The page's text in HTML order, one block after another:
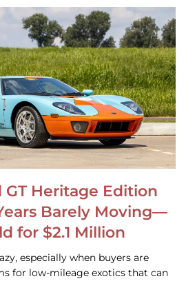
GT Heritage Edition
Barely Moving—
for $2.1 Million
especially when buyers are
for low-mileage exotics that can